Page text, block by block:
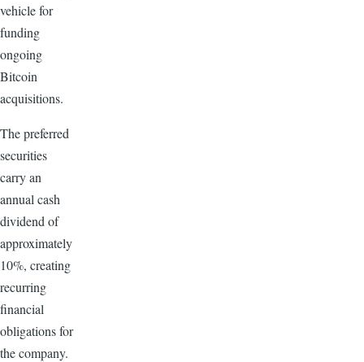
vehicle for
funding
ongoing
Bitcoin
acquisitions.
The preferred
securities
carry an
annual cash
dividend of
approximately
10%, creating
recurring
financial
obligations for
the company.